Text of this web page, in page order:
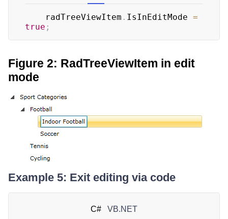
	radTreeViewItem
. IsInEditMode =
true ;
Figure 2: RadTreeViewItem in edit
mode
Example 5: Exit editing via code
C# VB.NET